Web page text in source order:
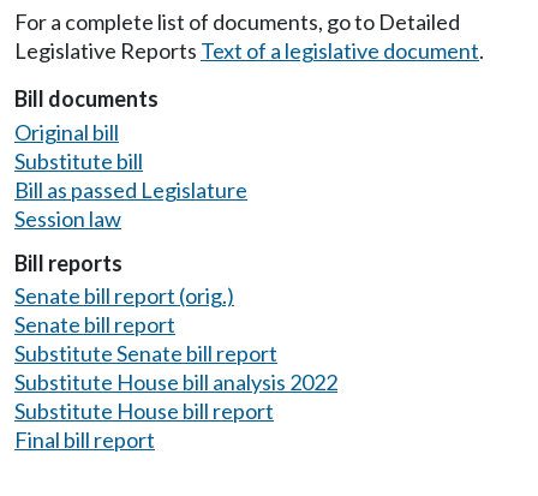
For a complete list of documents, go to Detailed
Legislative Reports Text of a legislative document.
Bill documents
Original bill
Substitute bill
Bill as passed Legislature
Session law
Bill reports
Senate bill report (orig.)
Senate bill report
Substitute Senate bill report
Substitute House bill analysis 2022
Substitute House bill report
Final bill report